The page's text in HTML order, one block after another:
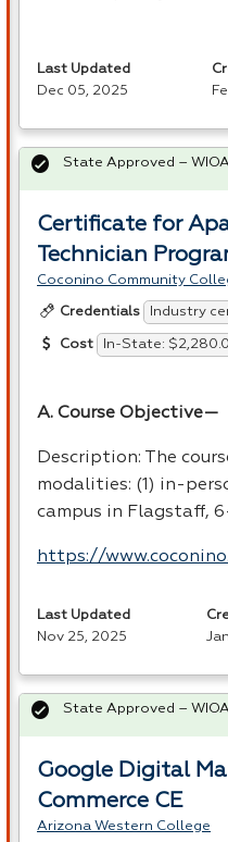
Last Updated
Dec 05, 2025
Certificate for
Technician
Coconino Community
Credentials Industry
Cost In-State:
A. Course Objective—
Description: The
modalities: (1) in-
campus in Flagstaff,
https://
State Approved – WIOA
Last Updated
Nov 25, 2025
Google Digital
Commerce CE
Arizona Western College
State Approved – WIOA